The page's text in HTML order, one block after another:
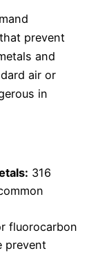
that prevent
and
air or
in
316
fluorocarbon
prevent